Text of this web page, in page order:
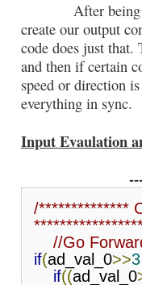
After being able
create our output
code does just that.
and then if certain
speed or direction
everything in sync.
Input Evaulation
/**************
//Go
if(ad_val_0>>3
if((ad_val_0